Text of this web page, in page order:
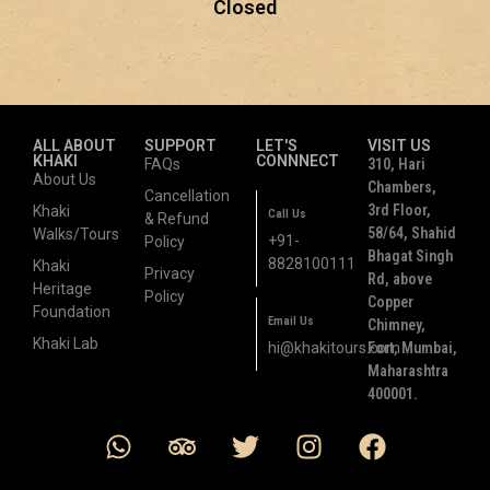
Closed
ALL ABOUT
KHAKI
About Us
Khaki
Walks/Tours
Khaki
Heritage
Foundation
Khaki Lab
SUPPORT
FAQs
Cancellation
& Refund
Policy
Privacy
Policy
LET'S
CONNNECT
Call Us
+91-
8828100111
Email Us
hi@khakitours.com
VISIT US
310, Hari
Chambers,
3rd Floor,
58/64, Shahid
Bhagat Singh
Rd, above
Copper
Chimney,
Fort, Mumbai,
Maharashtra
400001.